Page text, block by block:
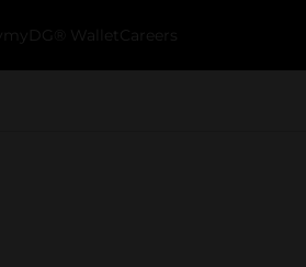
myDG® Wallet Careers